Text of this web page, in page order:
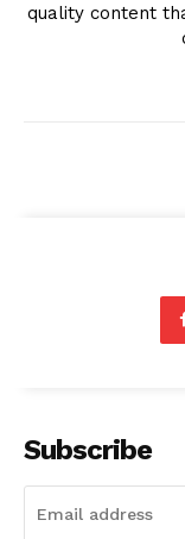
quality content
Subscribe